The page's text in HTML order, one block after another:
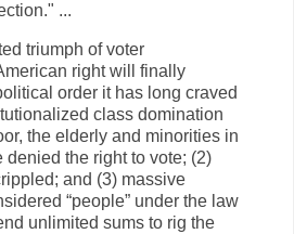
...
triumph of voter
right will finally
order it has long craved
class domination
the elderly and minorities in
denied the right to vote; (2)
and (3) massive
“people” under the law
unlimited sums to rig the